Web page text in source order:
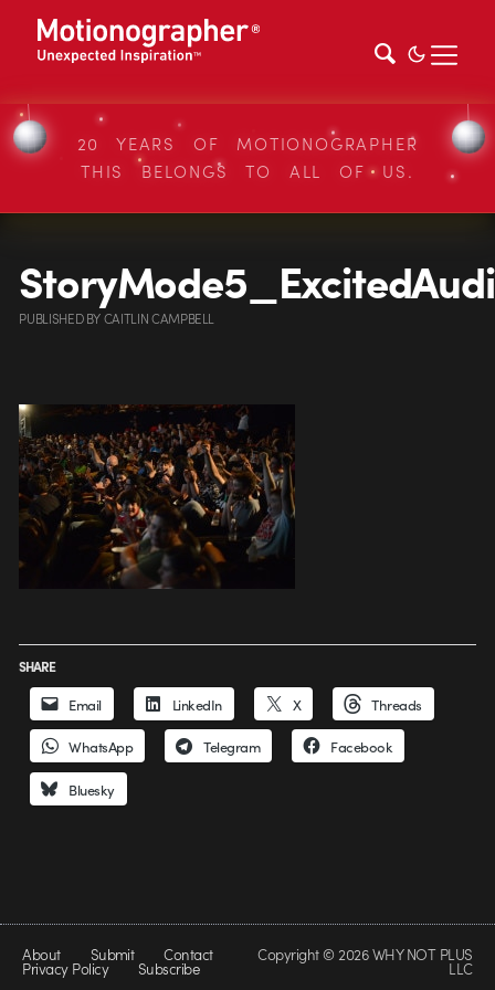
20 YEARS OF MOTIONOGRAPHER
THIS BELONGS TO ALL OF US.
PUBLISHEDBYCAITLIN CAMPBELL
SHARE
Email LinkedIn X Threads
WhatsApp Telegram Facebook
Bluesky
About Submit Contact
Privacy Policy Subscribe
Copyright © 2026 WHY NOT PLUS
LLC